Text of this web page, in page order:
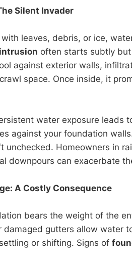
Silent Invader
leaves, debris, or ice,
often starts subtly
against exterior walls,
space. Once inside, it
water exposure leads
against your foundation
unchecked. Homeowners in
downpours can exacerbate
A Costly Consequence
bears the weight of the
damaged gutters allow water
or shifting. Signs of